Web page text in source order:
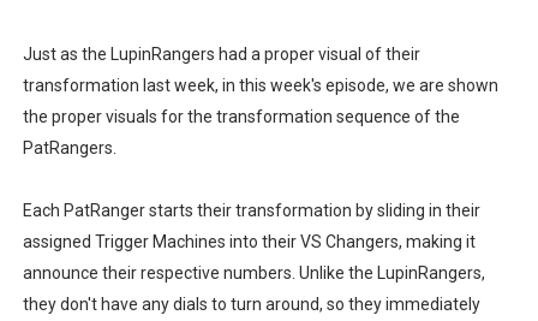
Just as the LupinRangers had a proper visual of their
transformation last week, in this week's episode, we are shown
the proper visuals for the transformation sequence of the
PatRangers.
Each PatRanger starts their transformation by sliding in their
assigned Trigger Machines into their VS Changers, making it
announce their respective numbers. Unlike the LupinRangers,
they don't have any dials to turn around, so they immediately